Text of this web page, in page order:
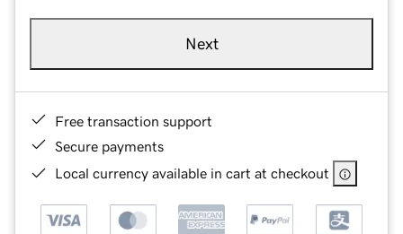
Next
Free transaction support
Secure payments
Local currency available in cart at checkout